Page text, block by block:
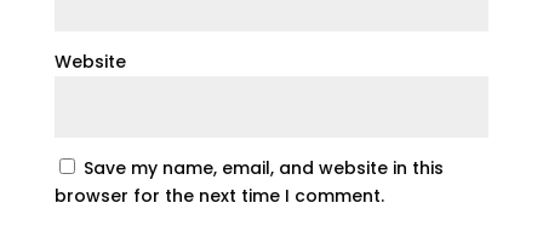
Website
Save my name, email, and website in this
browser for the next time I comment.